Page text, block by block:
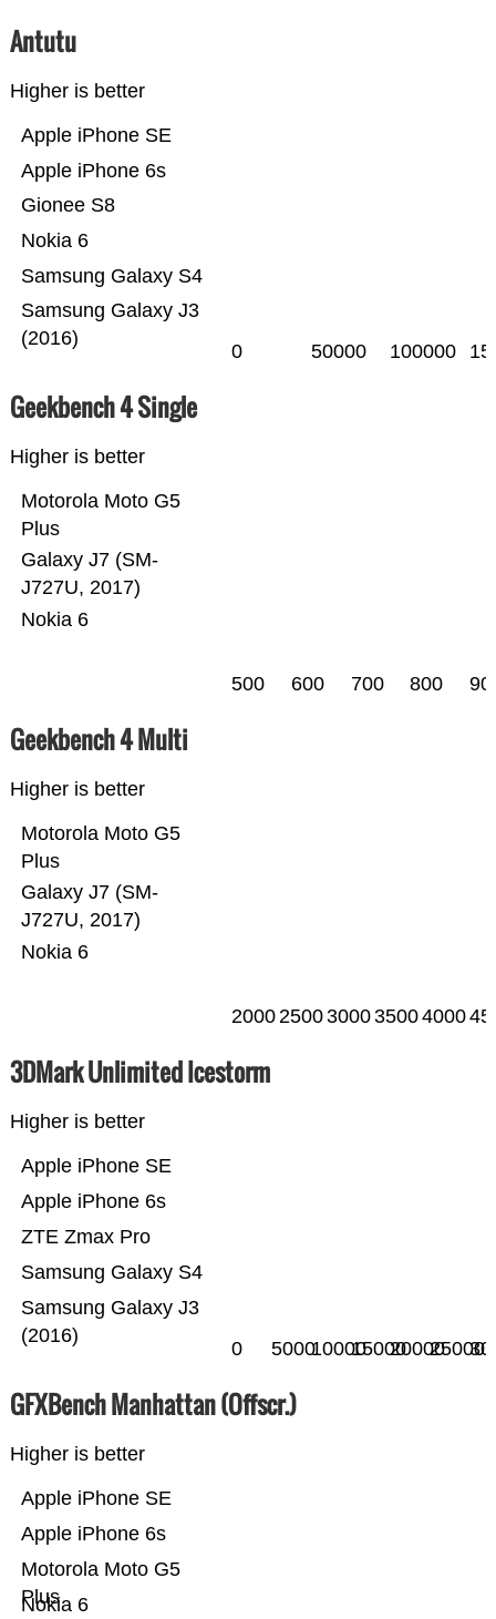
Antutu
Higher is better
Samsung Galaxy J3
(2016)
Samsung Galaxy S4
Nokia 6
Gionee S8
Apple iPhone 6s
Apple iPhone SE
0 50000 100000
Geekbench 4 Single
Higher is better
Nokia 6
Galaxy J7 (SM-
J727U, 2017)
Motorola Moto G5
Plus
500 600 700 800
Geekbench 4 Multi
Higher is better
Nokia 6
Galaxy J7 (SM-
J727U, 2017)
Motorola Moto G5
Plus
20002500300035004000
3DMark Unlimited Icestorm
Higher is better
Samsung Galaxy J3
(2016)
Samsung Galaxy S4
ZTE Zmax Pro
Apple iPhone 6s
Apple iPhone SE
0 500010000150002000025000
GFXBench Manhattan (Offscr.)
Higher is better
Nokia 6
Motorola Moto G5
Plus
Apple iPhone 6s
Apple iPhone SE